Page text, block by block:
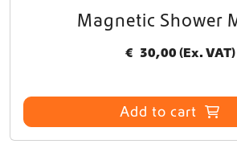
Magnetic Shower
€ 30,00 (Ex. VAT)
Add to cart